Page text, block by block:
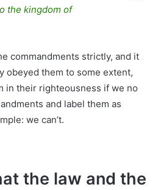
the kingdom of
commandments strictly, and it
obeyed them to some extent,
in their righteousness if we no
and label them as
we can’t.
the law and the